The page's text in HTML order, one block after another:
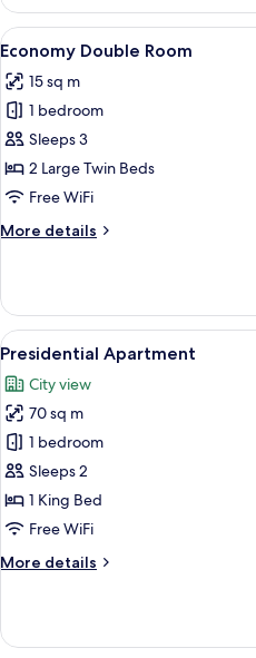
Suite
View
all
photos
for
Economy
Double
Room
4
Economy Double Room
15 sq m
1 bedroom
Sleeps 3
2 Large Twin Beds
Free WiFi
More details
More
Double
Room
View
all
photos
for
Presidential
Apartment
8
Presidential Apartment
City view
70 sq m
1 bedroom
Sleeps 2
1 King Bed
Free WiFi
More details
More
Apartment